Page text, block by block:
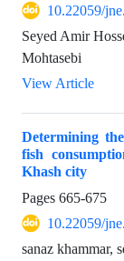
10.22059/
Seyed Amir
Mohtasebi
View Article
Determining
fish
Khash city
Pages 665-675
10.22059/
sanaz khammar,